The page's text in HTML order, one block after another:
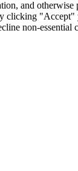
and otherwise
clicking "Accept"
non-essential